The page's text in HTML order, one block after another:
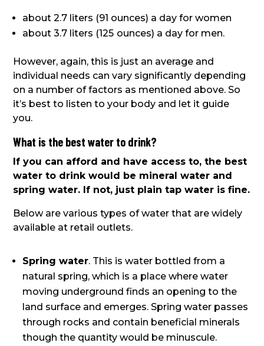
about 2.7 liters (91 ounces) a day for women
about 3.7 liters (125 ounces) a day for men.
However, again, this is just an average and
individual needs can vary significantly depending
on a number of factors as mentioned above. So
it’s best to listen to your body and let it guide
you.
What is the best water to drink?
If you can afford and have access to, the best
water to drink would be mineral water and
spring water. If not, just plain tap water is fine.
Below are various types of water that are widely
available at retail outlets.
Spring water. This is water bottled from a
natural spring, which is a place where water
moving underground finds an opening to the
land surface and emerges. Spring water passes
through rocks and contain beneficial minerals
though the quantity would be minuscule.